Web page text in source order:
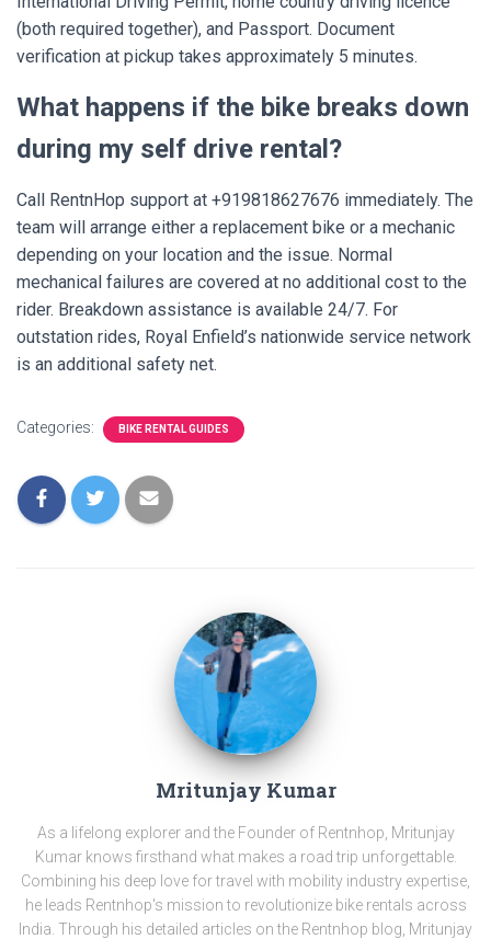
(both required together), and Passport. Document
verification at pickup takes approximately 5 minutes.
What happens if the bike breaks down
during my self drive rental?
Call RentnHop support at +919818627676 immediately. The
team will arrange either a replacement bike or a mechanic
depending on your location and the issue. Normal
mechanical failures are covered at no additional cost to the
rider. Breakdown assistance is available 24/7. For
outstation rides, Royal Enfield’s nationwide service network
is an additional safety net.
Categories: BIKE RENTAL GUIDES
Mritunjay Kumar
As a lifelong explorer and the Founder of Rentnhop, Mritunjay
Kumar knows firsthand what makes a road trip unforgettable.
Combining his deep love for travel with mobility industry expertise,
he leads Rentnhop's mission to revolutionize bike rentals across
India. Through his detailed articles on the Rentnhop blog, Mritunjay